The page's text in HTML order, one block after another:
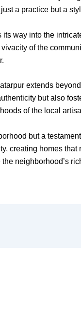
a practice but a
its way into the
of the
extends
but also
of the local
but a
creating homes
neighborhood’s